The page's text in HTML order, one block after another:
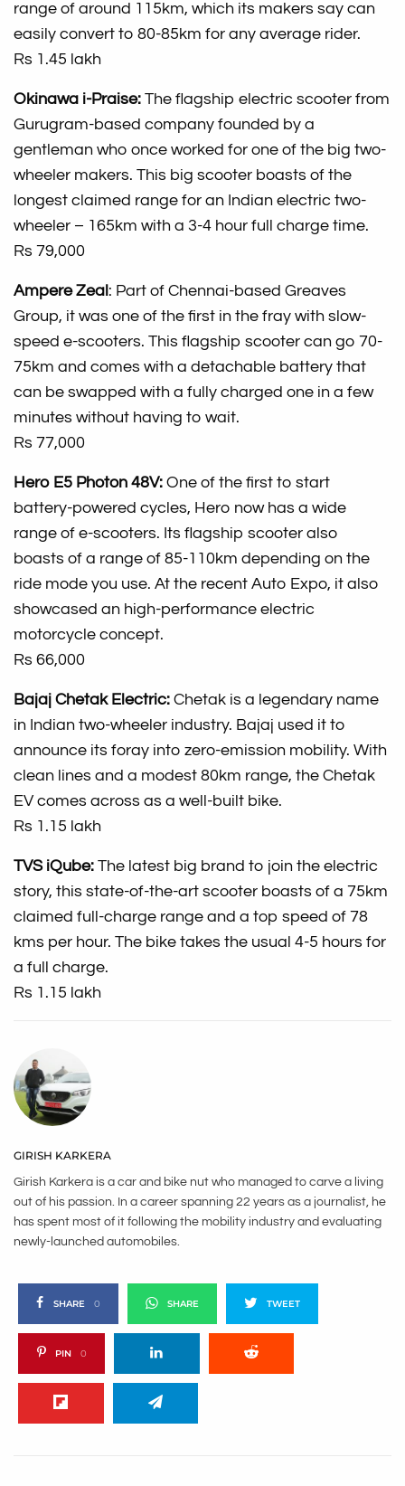
range of around 115km, which its makers say can
easily convert to 80-85km for any average rider.
Rs 1.45 lakh
Okinawa i-Praise: The flagship electric scooter from
Gurugram-based company founded by a
gentleman who once worked for one of the big two-
wheeler makers. This big scooter boasts of the
longest claimed range for an Indian electric two-
wheeler – 165km with a 3-4 hour full charge time.
Rs 79,000
Ampere Zeal: Part of Chennai-based Greaves
Group, it was one of the first in the fray with slow-
speed e-scooters. This flagship scooter can go 70-
75km and comes with a detachable battery that
can be swapped with a fully charged one in a few
minutes without having to wait.
Rs 77,000
Hero E5 Photon 48V: One of the first to start
battery-powered cycles, Hero now has a wide
range of e-scooters. Its flagship scooter also
boasts of a range of 85-110km depending on the
ride mode you use. At the recent Auto Expo, it also
showcased an high-performance electric
motorcycle concept.
Rs 66,000
Bajaj Chetak Electric: Chetak is a legendary name
in Indian two-wheeler industry. Bajaj used it to
announce its foray into zero-emission mobility. With
clean lines and a modest 80km range, the Chetak
EV comes across as a well-built bike.
Rs 1.15 lakh
TVS iQube: The latest big brand to join the electric
story, this state-of-the-art scooter boasts of a 75km
claimed full-charge range and a top speed of 78
kms per hour. The bike takes the usual 4-5 hours for
a full charge.
Rs 1.15 lakh
GIRISH KARKERA
Girish Karkera is a car and bike nut who managed to carve a living
out of his passion. In a career spanning 22 years as a journalist, he
has spent most of it following the mobility industry and evaluating
newly-launched automobiles.
SHARE 0 SHARE TWEET
PIN 0